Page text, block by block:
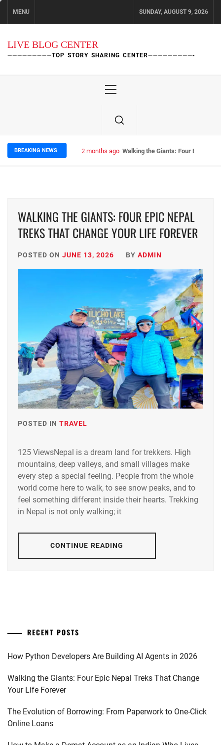
MENU SUNDAY, AUGUST 9, 2026
LIVE BLOG CENTER
—————————TOP STORY SHARING CENTER—————————-
Menu
BREAKING NEWS 2 months ago Walking the Giants: Four Epic
WALKING THE GIANTS: FOUR EPIC NEPAL
TREKS THAT CHANGE YOUR LIFE FOREVER
POSTED ON JUNE 13, 2026 BY ADMIN
POSTED IN TRAVEL
125 ViewsNepal is a dream land for trekkers. High
mountains, deep valleys, and small villages make
every step a special feeling. People from the whole
world come here to walk, to see snow peaks, and to
feel something different inside their hearts. Trekking
in Nepal is not only walking; it
CONTINUE READING
RECENT POSTS
How Python Developers Are Building AI Agents in 2026
Walking the Giants: Four Epic Nepal Treks That Change
Your Life Forever
The Evolution of Borrowing: From Paperwork to One-Click
Online Loans